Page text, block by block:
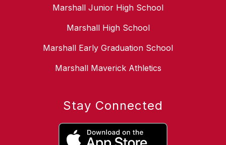
Marshall Junior High School
Marshall High School
Marshall Early Graduation School
Marshall Maverick Athletics
Stay Connected